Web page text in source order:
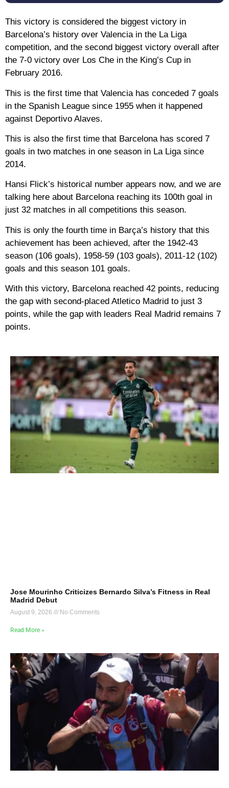
This victory is considered the biggest victory in
Barcelona’s history over Valencia in the La Liga
competition, and the second biggest victory overall after
the 7-0 victory over Los Che in the King’s Cup in
February 2016.
This is the first time that Valencia has conceded 7 goals
in the Spanish League since 1955 when it happened
against Deportivo Alaves.
This is also the first time that Barcelona has scored 7
goals in two matches in one season in La Liga since
2014.
Hansi Flick’s historical number appears now, and we are
talking here about Barcelona reaching its 100th goal in
just 32 matches in all competitions this season.
This is only the fourth time in Barça’s history that this
achievement has been achieved, after the 1942-43
season (106 goals), 1958-59 (103 goals), 2011-12 (102)
goals and this season 101 goals.
With this victory, Barcelona reached 42 points, reducing
the gap with second-placed Atletico Madrid to just 3
points, while the gap with leaders Real Madrid remains 7
points.
Jose Mourinho Criticizes Bernardo Silva’s Fitness in Real
Madrid Debut
August 9, 2026 No Comments
Read More »